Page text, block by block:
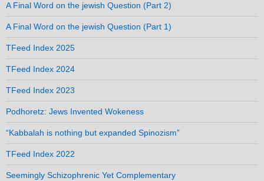
A Final Word on the jewish Question (Part 2)
A Final Word on the jewish Question (Part 1)
TFeed Index 2025
TFeed Index 2024
TFeed Index 2023
Podhoretz: Jews Invented Wokeness
“Kabbalah is nothing but expanded Spinozism”
TFeed Index 2022
Seemingly Schizophrenic Yet Complementary